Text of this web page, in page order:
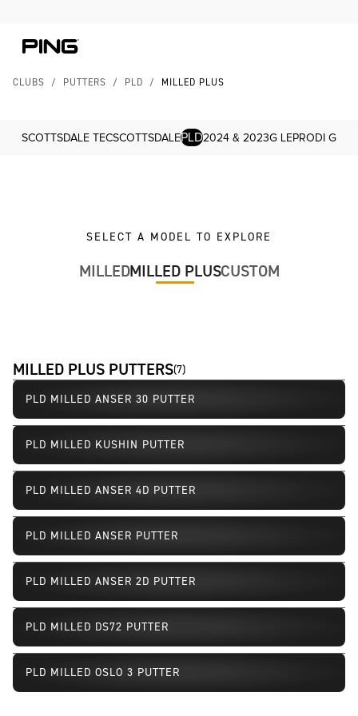
CLUBS / PUTTERS / PLD / MILLED PLUS
SCOTTSDALE TECSCOTTSDALEPLD2024 & 2023G LEPRODI G
SELECT A MODEL TO EXPLORE
MILLEDMILLED PLUSCUSTOM
MILLED PLUS PUTTERS(7)
PLD MILLED ANSER 30 PUTTER
PLD MILLED KUSHIN PUTTER
PLD MILLED ANSER 4D PUTTER
Limited Availability
PLD MILLED ANSER PUTTER
Limited Availability
PLD MILLED ANSER 2D PUTTER
Limited Availability
PLD MILLED DS72 PUTTER
Limited Availability
PLD MILLED OSLO 3 PUTTER